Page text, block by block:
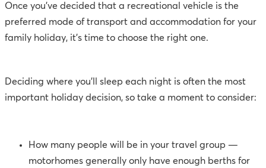
Once you’ve decided that a recreational vehicle is the
preferred mode of transport and accommodation for your
family holiday, it’s time to choose the right one.
Deciding where you’ll sleep each night is often the most
important holiday decision, so take a moment to consider:
How many people will be in your travel group —
motorhomes generally only have enough berths for